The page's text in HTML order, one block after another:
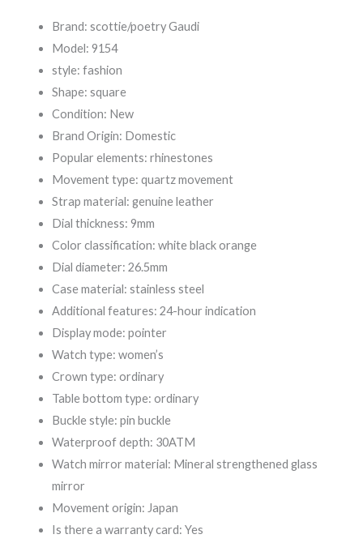
Brand: scottie/poetry Gaudi
Model: 9154
style: fashion
Shape: square
Condition: New
Brand Origin: Domestic
Popular elements: rhinestones
Movement type: quartz movement
Strap material: genuine leather
Dial thickness: 9mm
Color classification: white black orange
Dial diameter: 26.5mm
Case material: stainless steel
Additional features: 24-hour indication
Display mode: pointer
Watch type: women’s
Crown type: ordinary
Table bottom type: ordinary
Buckle style: pin buckle
Waterproof depth: 30ATM
Watch mirror material: Mineral strengthened glass
mirror
Movement origin: Japan
Is there a warranty card: Yes